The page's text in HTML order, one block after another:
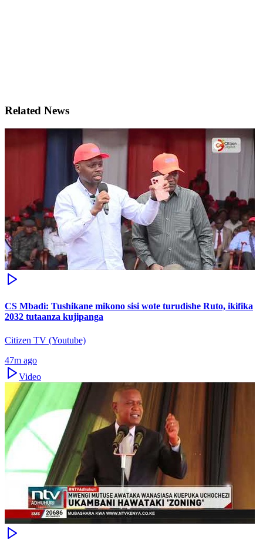
Related News
CS Mbadi: Tushikane mikono sisi wote turudishe Ruto, ikifika
2032 tutaanza kujipanga
Citizen TV (Youtube)
47m ago
Video